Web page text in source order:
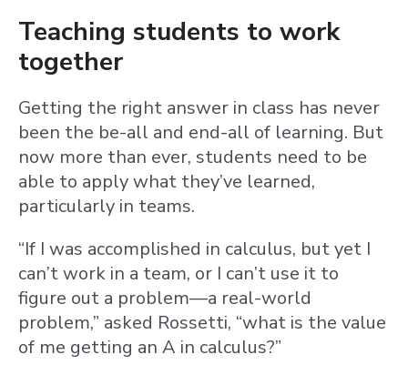
Teaching students to work
together
Getting the right answer in class has never
been the be-all and end-all of learning. But
now more than ever, students need to be
able to apply what they’ve learned,
particularly in teams.
“If I was accomplished in calculus, but yet I
can’t work in a team, or I can’t use it to
figure out a problem—a real-world
problem,” asked Rossetti, “what is the value
of me getting an A in calculus?”